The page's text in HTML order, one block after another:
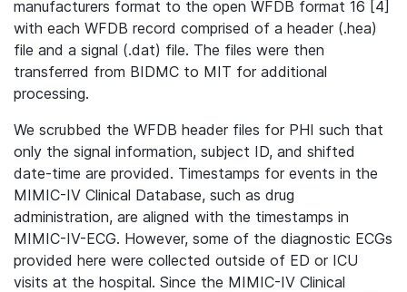
manufacturers format to the open WFDB format 16 [4]
with each WFDB record comprised of a header (.hea)
file and a signal (.dat) file. The files were then
transferred from BIDMC to MIT for additional
processing.
We scrubbed the WFDB header files for PHI such that
only the signal information, subject ID, and shifted
date-time are provided. Timestamps for events in the
MIMIC-IV Clinical Database, such as drug
administration, are aligned with the timestamps in
MIMIC-IV-ECG. However, some of the diagnostic ECGs
provided here were collected outside of ED or ICU
visits at the hospital. Since the MIMIC-IV Clinical